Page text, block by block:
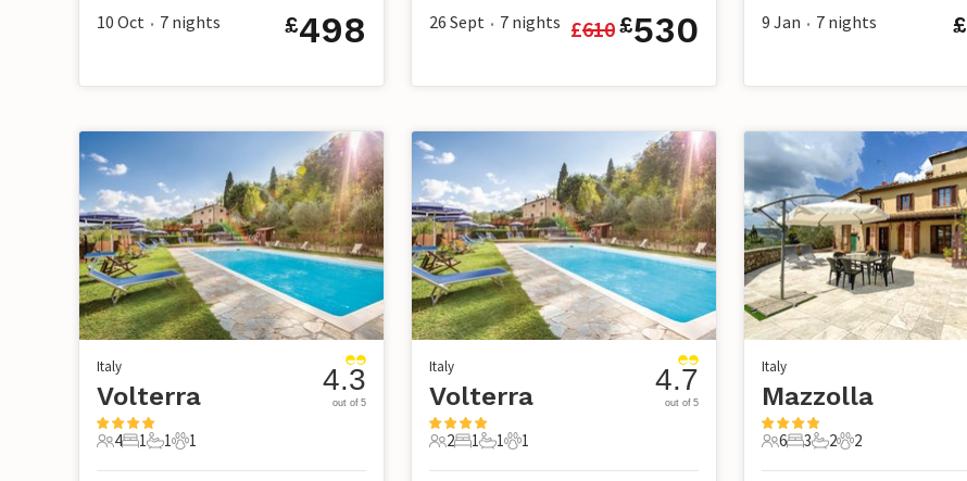
10 Oct • 7 nights £498 26 Sept • 7 nights £610£530 9 Jan • 7 nights £
Italy
Volterra
4 Guests
4
1 Bedroom
1
1 Bathroom
1
1 Pet
1
4.3
out of 5
Italy
Volterra
2 Guests
2
1 Bedroom
1
1 Bathroom
1
1 Pet
1
4.7
out of 5
Italy
Mazzolla
6 Guests
6
3 Bedrooms
3
2 Bathrooms
2
2 Pets
2